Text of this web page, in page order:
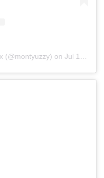
(@montyuzzy) on Jul 15, 2019 at 5:33pm PDT